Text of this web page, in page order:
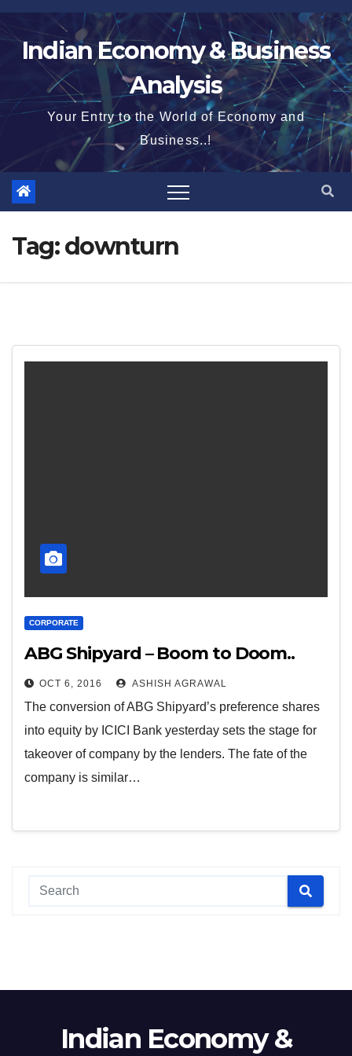
Skip
to
contentIndian Economy & Business
Analysis
Your Entry to the World of Economy and
Business..!
Tag:downturn
CORPORATE
ABG Shipyard – Boom to Doom..
OCT 6, 2016 ASHISH AGRAWAL
The conversion of ABG Shipyard’s preference shares
into equity by ICICI Bank yesterday sets the stage for
takeover of company by the lenders. The fate of the
company is similar…
Indian Economy &